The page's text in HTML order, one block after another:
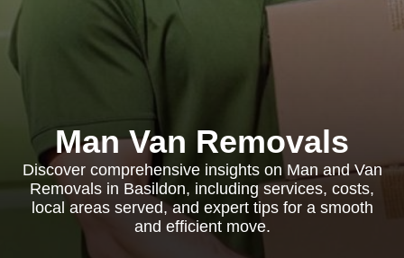
Man Van Removals
Discover comprehensive insights on Man and Van
Removals in Basildon, including services, costs,
local areas served, and expert tips for a smooth
and efficient move.